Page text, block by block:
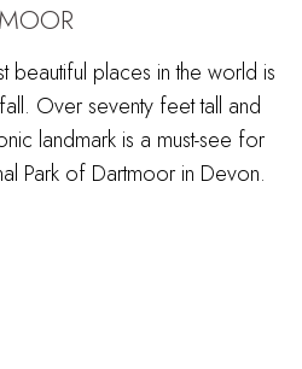
beautiful places in the world is
Over seventy feet tall and
landmark is a must-see for
Park of Dartmoor in Devon.